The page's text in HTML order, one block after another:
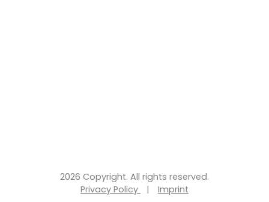
2026 Copyright. All rights reserved.
Privacy Policy
| Imprint